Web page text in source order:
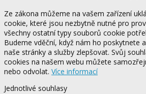
Ze zákona můžeme na vašem zařízení
cookie, které jsou nezbytně nutné pro
všechny ostatní typy souborů cookie
Budeme vděční, když nám ho poskytnete
naše stránky a služby zlepšovat. Svůj
cookies na našem webu můžete
nebo odvolat. Více informací
Jednotlivé souhlasy